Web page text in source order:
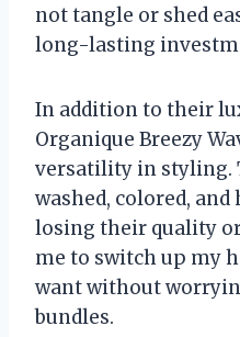
not tangle or shed
long-lasting
In addition to their
Organique Breezy
versatility in styling.
washed, colored,
losing their quality
me to switch up my
want without
bundles.